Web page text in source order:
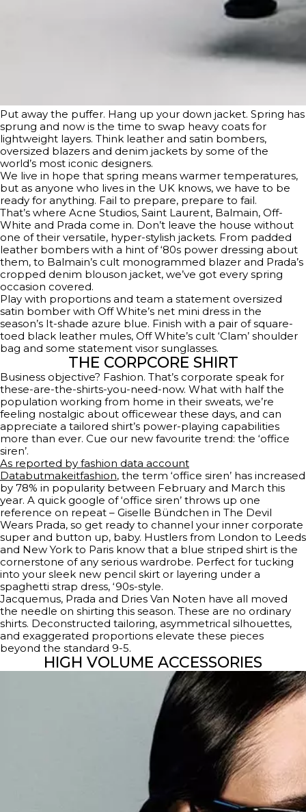
Put away the puffer. Hang up your down jacket. Spring has
sprung and now is the time to swap heavy coats for
lightweight layers. Think leather and satin bombers,
oversized blazers and denim jackets by some of the
world’s most iconic designers.
We live in hope that spring means warmer temperatures,
but as anyone who lives in the UK knows, we have to be
ready for anything. Fail to prepare, prepare to fail.
That’s where Acne Studios, Saint Laurent, Balmain, Off-
White and Prada come in. Don’t leave the house without
one of their versatile, hyper-stylish jackets. From padded
leather bombers with a hint of ‘80s power dressing about
them, to Balmain’s cult monogrammed blazer and Prada’s
cropped denim blouson jacket, we’ve got every spring
occasion covered.
Play with proportions and team a statement oversized
satin bomber with Off White’s net mini dress in the
season’s It-shade azure blue. Finish with a pair of square-
toed black leather mules, Off White’s cult ‘Clam’ shoulder
bag and some statement visor sunglasses.
THE CORPCORE SHIRT
Business objective? Fashion. That’s corporate speak for
these-are-the-shirts-you-need-now. What with half the
population working from home in their sweats, we’re
feeling nostalgic about officewear these days, and can
appreciate a tailored shirt’s power-playing capabilities
more than ever. Cue our new favourite trend: the ‘office
siren’.
As reported by fashion data account
Databutmakeitfashion, the term ‘office siren’ has increased
by 78% in popularity between February and March this
year. A quick google of ‘office siren’ throws up one
reference on repeat – Giselle Bündchen in The Devil
Wears Prada, so get ready to channel your inner corporate
super and button up, baby. Hustlers from London to Leeds
and New York to Paris know that a blue striped shirt is the
cornerstone of any serious wardrobe. Perfect for tucking
into your sleek new pencil skirt or layering under a
spaghetti strap dress, ‘90s-style.
Jacquemus, Prada and Dries Van Noten have all moved
the needle on shirting this season. These are no ordinary
shirts. Deconstructed tailoring, asymmetrical silhouettes,
and exaggerated proportions elevate these pieces
beyond the standard 9-5.
HIGH VOLUME ACCESSORIES